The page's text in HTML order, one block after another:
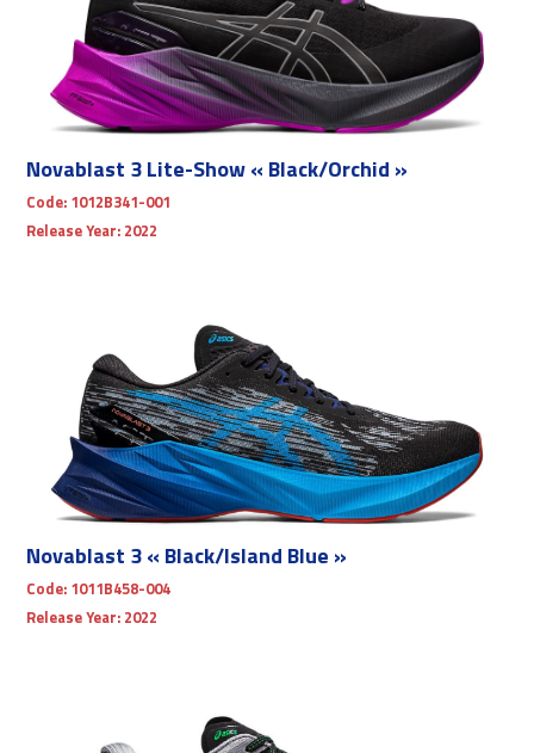
Novablast 3 Lite-Show « Black/Orchid »
Code: 1012B341-001
Release Year: 2022
Novablast 3 « Black/Island Blue »
Code: 1011B458-004
Release Year: 2022